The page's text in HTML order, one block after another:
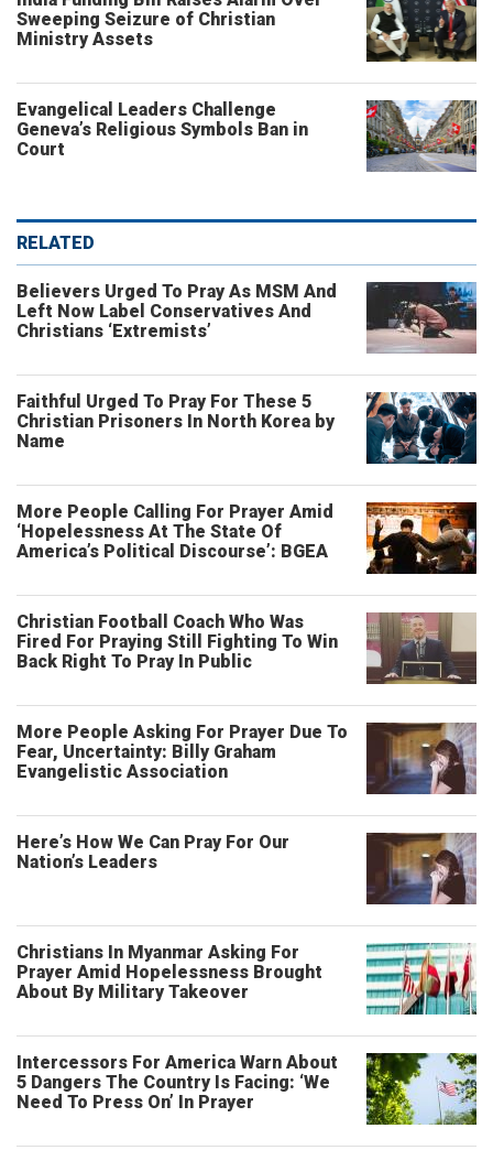
Sweeping Seizure of Christian
Ministry Assets
Evangelical Leaders Challenge
Geneva’s Religious Symbols Ban in
Court
RELATED
Believers Urged To Pray As MSM And
Left Now Label Conservatives And
Christians ‘Extremists’
Faithful Urged To Pray For These 5
Christian Prisoners In North Korea by
Name
More People Calling For Prayer Amid
‘Hopelessness At The State Of
America’s Political Discourse’: BGEA
Christian Football Coach Who Was
Fired For Praying Still Fighting To Win
Back Right To Pray In Public
More People Asking For Prayer Due To
Fear, Uncertainty: Billy Graham
Evangelistic Association
Here’s How We Can Pray For Our
Nation’s Leaders
Christians In Myanmar Asking For
Prayer Amid Hopelessness Brought
About By Military Takeover
Intercessors For America Warn About
5 Dangers The Country Is Facing: ‘We
Need To Press On’ In Prayer